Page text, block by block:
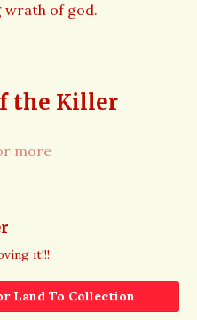
wrath of god.
the Killer
more
it!!!
Land To Collection